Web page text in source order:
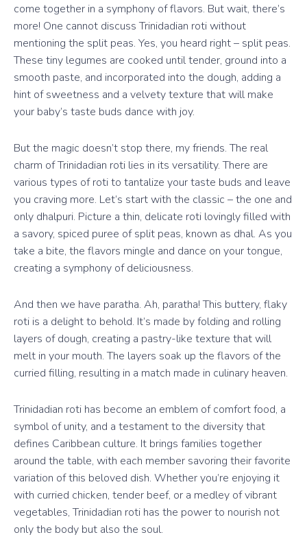
come together in a symphony of flavors. But wait, there’s
more! One cannot discuss Trinidadian roti without
mentioning the split peas. Yes, you heard right – split peas.
These tiny legumes are cooked until tender, ground into a
smooth paste, and incorporated into the dough, adding a
hint of sweetness and a velvety texture that will make
your baby’s taste buds dance with joy.
But the magic doesn’t stop there, my friends. The real
charm of Trinidadian roti lies in its versatility. There are
various types of roti to tantalize your taste buds and leave
you craving more. Let’s start with the classic – the one and
only dhalpuri. Picture a thin, delicate roti lovingly filled with
a savory, spiced puree of split peas, known as dhal. As you
take a bite, the flavors mingle and dance on your tongue,
creating a symphony of deliciousness.
And then we have paratha. Ah, paratha! This buttery, flaky
roti is a delight to behold. It’s made by folding and rolling
layers of dough, creating a pastry-like texture that will
melt in your mouth. The layers soak up the flavors of the
curried filling, resulting in a match made in culinary heaven.
Trinidadian roti has become an emblem of comfort food, a
symbol of unity, and a testament to the diversity that
defines Caribbean culture. It brings families together
around the table, with each member savoring their favorite
variation of this beloved dish. Whether you’re enjoying it
with curried chicken, tender beef, or a medley of vibrant
vegetables, Trinidadian roti has the power to nourish not
only the body but also the soul.